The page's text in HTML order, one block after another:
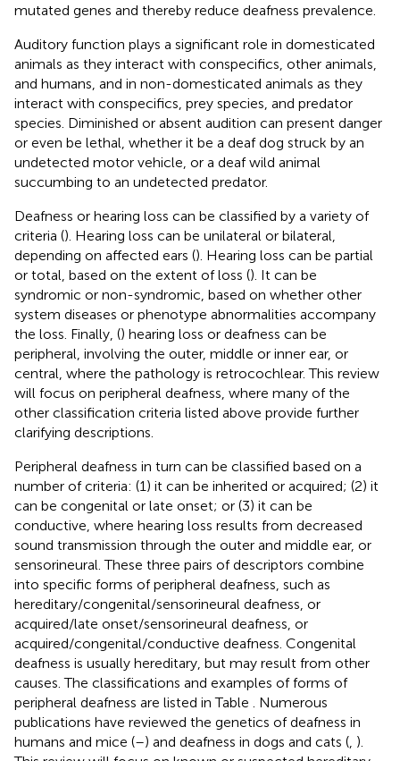
mutated genes and thereby reduce deafness prevalence.
Auditory function plays a significant role in domesticated
animals as they interact with conspecifics, other animals,
and humans, and in non-domesticated animals as they
interact with conspecifics, prey species, and predator
species. Diminished or absent audition can present danger
or even be lethal, whether it be a deaf dog struck by an
undetected motor vehicle, or a deaf wild animal
succumbing to an undetected predator.
Deafness or hearing loss can be classified by a variety of
criteria (). Hearing loss can be unilateral or bilateral,
depending on affected ears (). Hearing loss can be partial
or total, based on the extent of loss (). It can be
syndromic or non-syndromic, based on whether other
system diseases or phenotype abnormalities accompany
the loss. Finally, () hearing loss or deafness can be
peripheral, involving the outer, middle or inner ear, or
central, where the pathology is retrocochlear. This review
will focus on peripheral deafness, where many of the
other classification criteria listed above provide further
clarifying descriptions.
Peripheral deafness in turn can be classified based on a
number of criteria: (1) it can be inherited or acquired; (2) it
can be congenital or late onset; or (3) it can be
conductive, where hearing loss results from decreased
sound transmission through the outer and middle ear, or
sensorineural. These three pairs of descriptors combine
into specific forms of peripheral deafness, such as
hereditary/congenital/sensorineural deafness, or
acquired/late onset/sensorineural deafness, or
acquired/congenital/conductive deafness. Congenital
deafness is usually hereditary, but may result from other
causes. The classifications and examples of forms of
peripheral deafness are listed in Table
. Numerous
publications have reviewed the genetics of deafness in
humans and mice (–) and deafness in dogs and cats ( ).